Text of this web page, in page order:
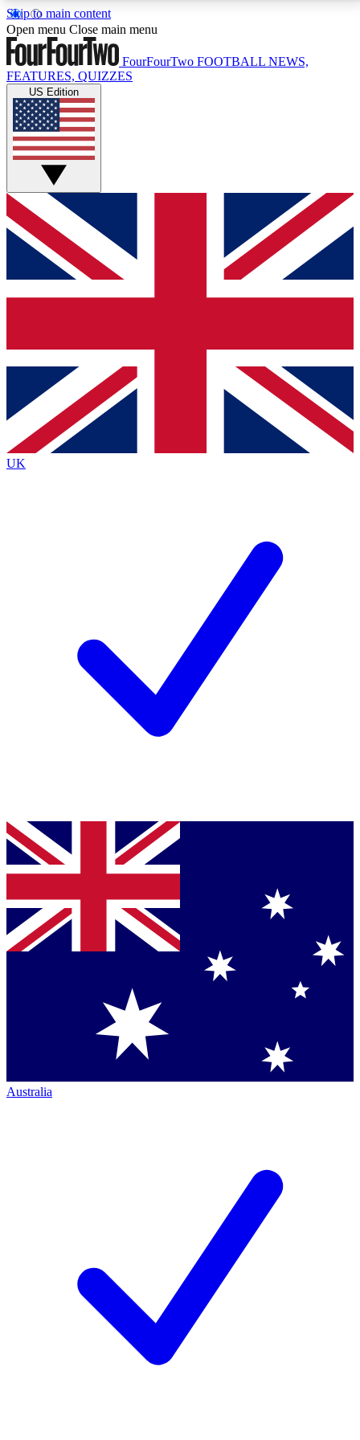
Skip to main content
17
MEMBER FEATURESACCESS AVAILABLE
Live Q&A Sessions
Weekly interactive sessions
GET CLUB ACCESS QUICK
For the quickest way to join, simply enter your email
below and get access. We will send a confirmation
and sign you up to our newsletter to keep you
Contact me with news and offers from other Future
brands
By submitting your information you agree to the Terms & Conditionsand
Privacy
Policyand are aged 16 or over.
Open menu Close main menu
FourFourTwo FOOTBALL NEWS,
FEATURES, QUIZZES
US Edition
UK
Australia